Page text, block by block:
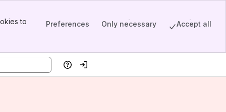
to
Preferences Only necessary Accept all
HelpLog in